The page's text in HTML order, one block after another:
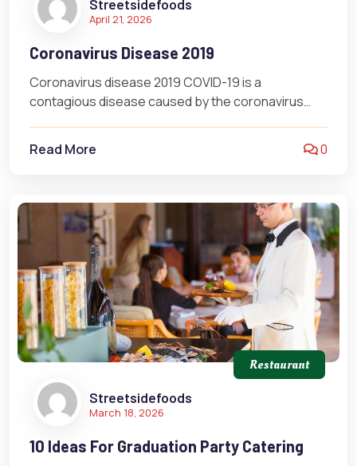
Streetsidefoods
April 21, 2026
Coronavirus Disease 2019
Coronavirus disease 2019 COVID-19 is a
contagious disease caused by the coronavirus
Read More 0
Streetsidefoods
March 18, 2026
Restaurant
10 Ideas For Graduation Party Catering